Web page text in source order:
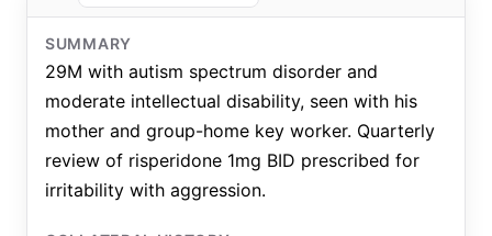
SUMMARY
29M with autism spectrum disorder and
moderate intellectual disability, seen with his
mother and group-home key worker. Quarterly
review of risperidone 1mg BID prescribed for
irritability with aggression.